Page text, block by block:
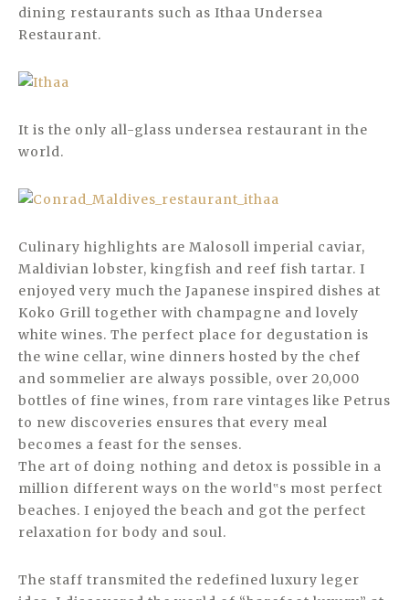
dining restaurants such as Ithaa Undersea
Restaurant.
It is the only all-glass undersea restaurant in the
world.
Culinary highlights are Malosoll imperial caviar,
Maldivian lobster, kingfish and reef fish tartar. I
enjoyed very much the Japanese inspired dishes at
Koko Grill together with champagne and lovely
white wines. The perfect place for degustation is
the wine cellar, wine dinners hosted by the chef
and sommelier are always possible, over 20,000
bottles of fine wines, from rare vintages like Petrus
to new discoveries ensures that every meal
becomes a feast for the senses.
The art of doing nothing and detox is possible in a
million different ways on the world‟s most perfect
beaches. I enjoyed the beach and got the perfect
relaxation for body and soul.
The staff transmited the redefined luxury leger